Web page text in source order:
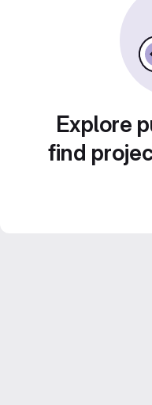
Explore
find